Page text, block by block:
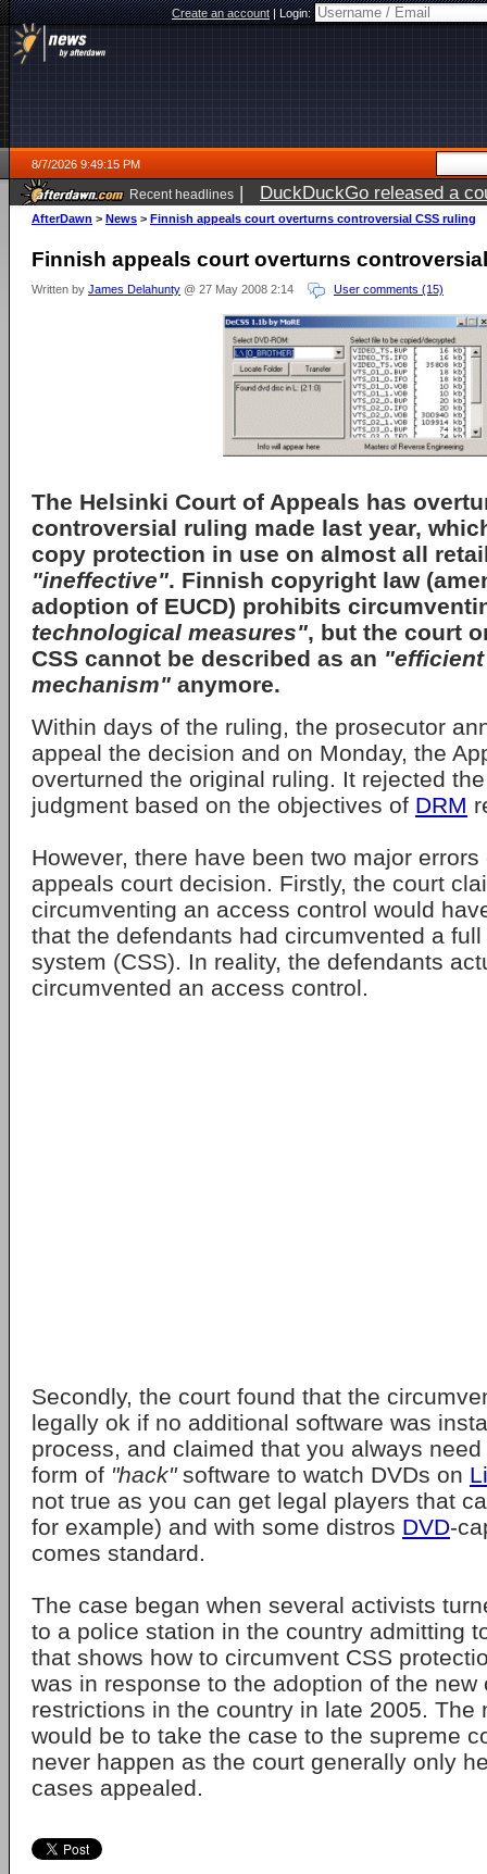
Create an account|Login:
8/7/2026 9:49:15 PM
Recent headlines | DuckDuckGo released a
AfterDawn > News > Finnish appeals court overturns controversial CSS ruling
Finnish appeals court overturns
Written by James Delahunty @ 27 May 2008 2:14 User comments (15)
The Helsinki Court of Appeals has
controversial ruling made last year,
copy protection in use on almost all
"ineffective". Finnish copyright law
adoption of EUCD) prohibits
technological measures", but the court
CSS cannot be described as an
mechanism" anymore.
Within days of the ruling, the prosecutor
appeal the decision and on Monday, the
overturned the original ruling. It rejected
judgment based on the objectives of DRM
However, there have been two major
appeals court decision. Firstly, the court
circumventing an access control would
that the defendants had circumvented a
system (CSS). In reality, the defendants
circumvented an access control.
Secondly, the court found that the
legally ok if no additional software was
process, and claimed that you always
form of "hack"software to watch DVDs on
not true as you can get legal players that
for example) and with some distros DVD-
comes standard.
The case began when several activists
to a police station in the country admitting
that shows how to circumvent CSS
was in response to the adoption of the new
restrictions in the country in late 2005. The
would be to take the case to the supreme
never happen as the court generally only
cases appealed.